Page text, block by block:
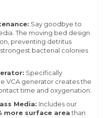
Say goodbye to
The moving bed design
preventing detritus
bacterial colonies
Specifically
VCA generator creates the
time and oxygenation.
Media: Includes our
more surface area than